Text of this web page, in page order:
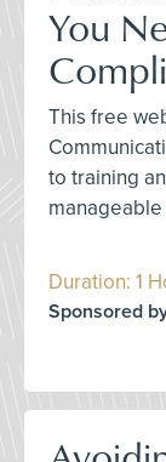
You
This free
to training
Duration: 1
Sponsored